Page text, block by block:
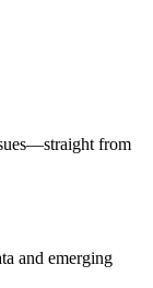
from
and emerging